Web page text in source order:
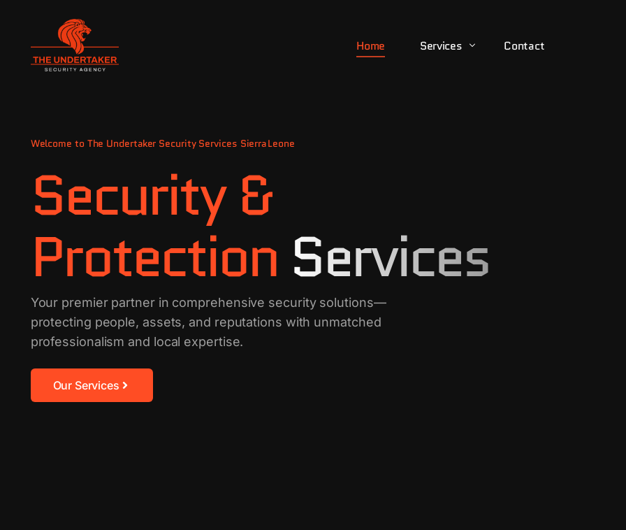
Home Services
Security Consulting
Security Guarding
Contact
Welcome to The Undertaker Security Services Sierra Leone
Security &
Protection Services
Your premier partner in comprehensive security solutions—
protecting people, assets, and reputations with unmatched
professionalism and local expertise.
Our Services